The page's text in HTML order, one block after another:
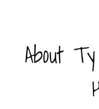
About